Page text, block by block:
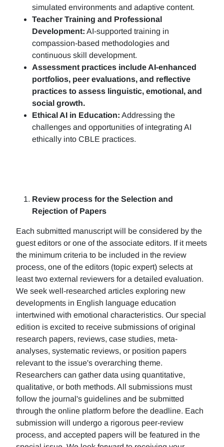
simulated environments and adaptive content.
Teacher Training and Professional
Development: AI-supported training in
compassion-based methodologies and
continuous skill development.
Assessment practices include AI-enhanced
portfolios, peer evaluations, and reflective
practices to assess linguistic, emotional, and
social growth.
Ethical AI in Education: Addressing the
challenges and opportunities of integrating AI
ethically into CBLE practices.
Review process for the Selection and
Rejection of Papers
Each submitted manuscript will be considered by the
guest editors or one of the associate editors. If it meets
the minimum criteria to be included in the review
process, one of the editors (topic expert) selects at
least two external reviewers for a detailed evaluation.
We seek well-researched articles exploring new
developments in English language education
intertwined with emotional characteristics. Our special
edition is excited to receive submissions of original
research papers, reviews, case studies, meta-
analyses, systematic reviews, or position papers
relevant to the issue's overarching theme.
Researchers can gather data using quantitative,
qualitative, or both methods. All submissions must
follow the journal's guidelines and be submitted
through the online platform before the deadline. Each
submission will undergo a rigorous peer-review
process, and accepted papers will be featured in the